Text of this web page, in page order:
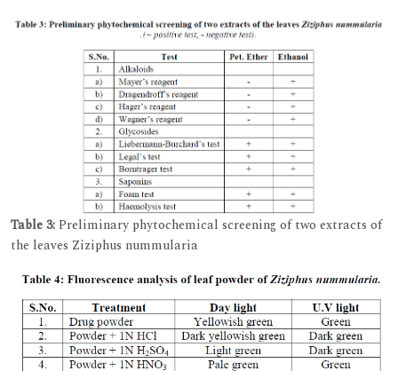
Table 3:Preliminary phytochemical screening of two extracts of
the leaves Ziziphus nummularia